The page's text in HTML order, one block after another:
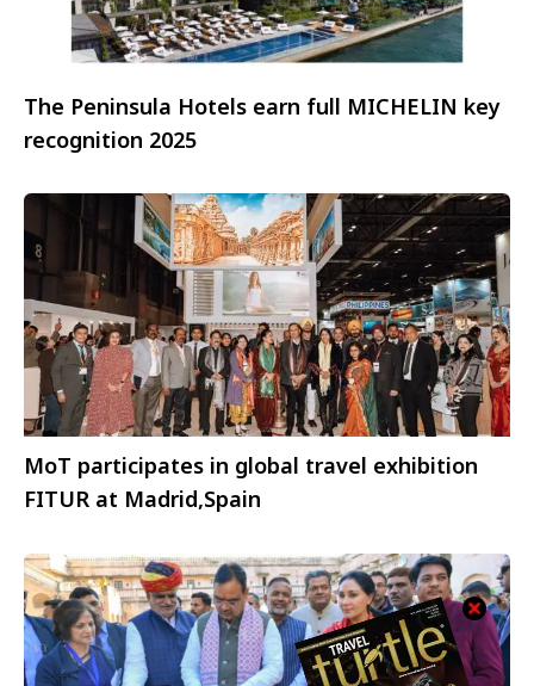
The Peninsula Hotels earn full MICHELIN key
recognition 2025
MoT participates in global travel exhibition
FITUR at Madrid,Spain